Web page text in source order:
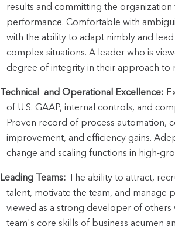
results and committing the
performance. Comfortable with
with the ability to adapt nimbly and
complex situations. A leader who is
degree of integrity in their approach to
Technical  and Operational Excellence:
of U.S. GAAP, internal controls, and
Proven record of process automation,
improvement, and efficiency gains.
change and scaling functions in high-
Leading Teams: The ability to attract,
talent, motivate the team, and manage
viewed as a strong developer of others
team's core skills of business acumen